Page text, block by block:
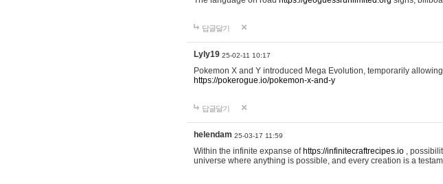
답글달기
Lyly19 25-02-11 10:17
Pokemon X and Y introduced Mega Evolution, temporarily
https://pokerogue.io/pokemon-x-and-y
답글달기
helendam 25-03-17 11:59
Within the infinite expanse of https://infinitecraftrecipes.io ,
universe where anything is possible, and every creation is a